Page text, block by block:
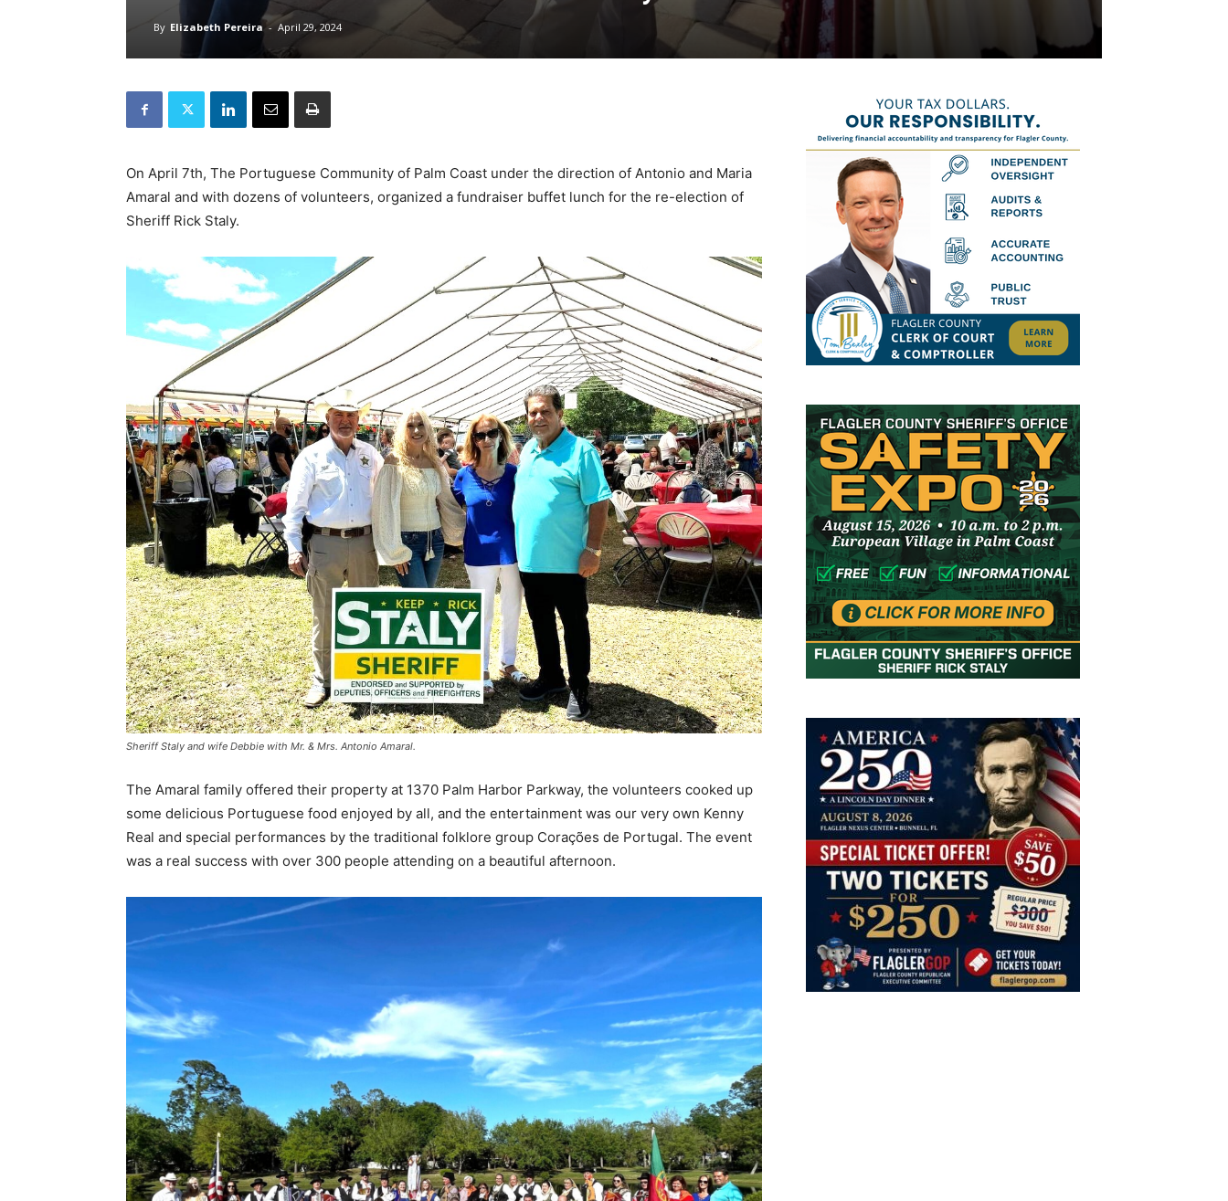
By Elizabeth Pereira - April 29, 2024
On April 7th, The Portuguese Community of Palm Coast under the direction of Antonio and Maria
Amaral and with dozens of volunteers, organized a fundraiser buffet lunch for the re-election of
Sheriff Rick Staly.
Sheriff Staly and wife Debbie with Mr. & Mrs. Antonio Amaral.
The Amaral family offered their property at 1370 Palm Harbor Parkway, the volunteers cooked up
some delicious Portuguese food enjoyed by all, and the entertainment was our very own Kenny
Real and special performances by the traditional folklore group Corações de Portugal. The event
was a real success with over 300 people attending on a beautiful afternoon.